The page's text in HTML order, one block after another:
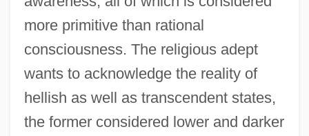
more primitive than rational
consciousness. The religious adept
wants to acknowledge the reality of
hellish as well as transcendent states,
the former considered lower and darker